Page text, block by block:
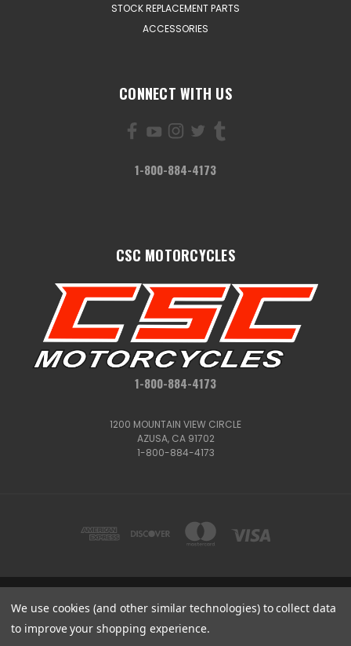
STOCK REPLACEMENT PARTS
ACCESSORIES
CONNECT WITH US
1-800-884-4173
CSC MOTORCYCLES
1-800-884-4173
1200 MOUNTAIN VIEW CIRCLE
AZUSA, CA 91702
1-800-884-4173
1200 MOUNTAIN VIEW CIRCLE, AZUSA, CA 91702
1-800-884-4173
We use cookies (and other similar technologies) to collect data
to improve your shopping experience.